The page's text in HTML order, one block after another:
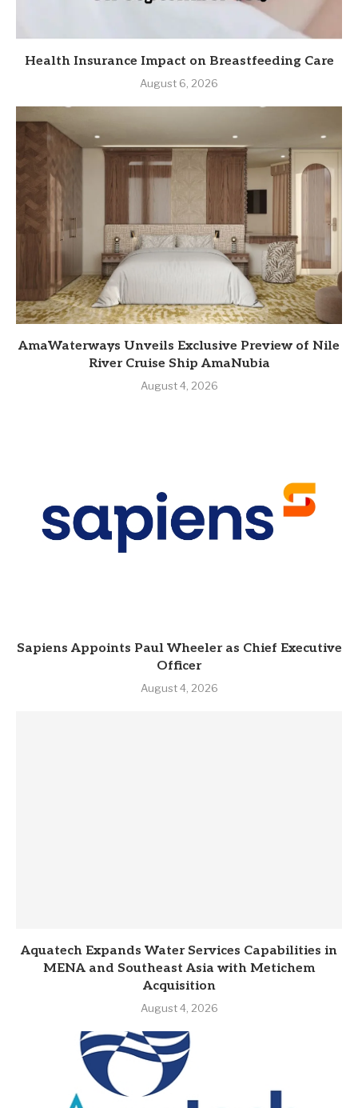
Health Insurance Impact on Breastfeeding Care
August 6, 2026
AmaWaterways Unveils Exclusive Preview of Nile
River Cruise Ship AmaNubia
August 4, 2026
Sapiens Appoints Paul Wheeler as Chief Executive
Officer
August 4, 2026
Aquatech Expands Water Services Capabilities in
MENA and Southeast Asia with Metichem
Acquisition
August 4, 2026